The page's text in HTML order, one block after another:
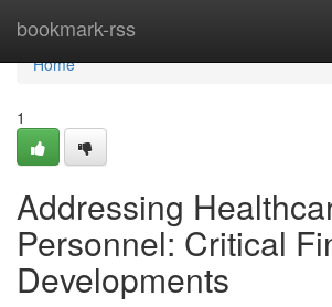
bookmark-rss
Home
Home
1
Addressing
Personnel: Critical
Developments